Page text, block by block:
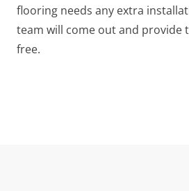
flooring needs any extra
team will come out and provide
free.